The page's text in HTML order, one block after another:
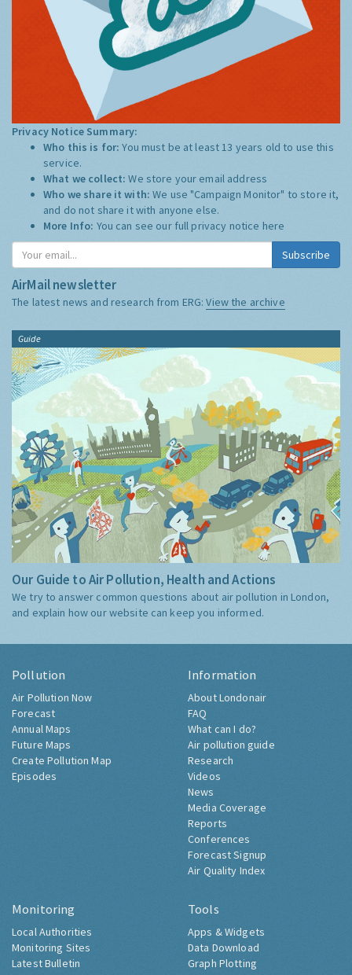
Privacy Notice Summary:
Who this is for:You must be at least 13 years old to use this
service.
What we collect:We store your email address
Who we share it with:We use "Campaign Monitor" to store it,
and do not share it with anyone else.
More Info: You can see our full privacy notice here
Subscribe
AirMail newsletter
The latest news and research from ERG:View the archive
Guide
Our Guide to Air Pollution, Health and Actions
We try to answer common questions about air pollution in London,
and explain how our website can keep you informed.
Pollution
Air Pollution Now
Forecast
Annual Maps
Future Maps
Create Pollution Map
Episodes
Information
About Londonair
FAQ
What can I do?
Air pollution guide
Research
Videos
News
Media Coverage
Reports
Conferences
Forecast Signup
Air Quality Index
Monitoring
Local Authorities
Monitoring Sites
Latest Bulletin
Tools
Apps & Widgets
Data Download
Graph Plotting